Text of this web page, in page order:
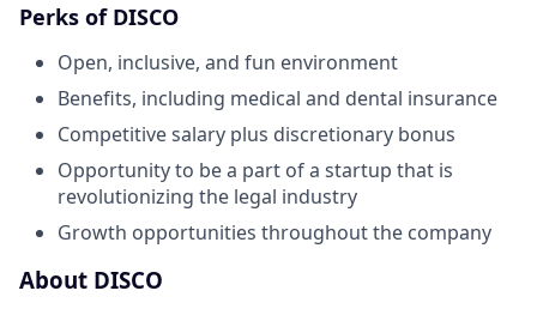
Perks of DISCO
Open, inclusive, and fun environment
Benefits, including medical and dental insurance
Competitive salary plus discretionary bonus
Opportunity to be a part of a startup that is
revolutionizing the legal industry
Growth opportunities throughout the company
About DISCO